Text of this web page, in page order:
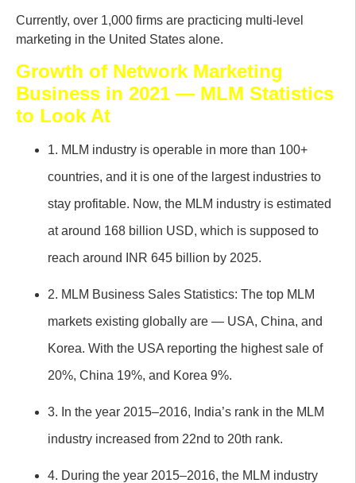
Currently, over 1,000 firms are practicing multi-level
marketing in the United States alone.
Growth of Network Marketing
Business in 2021 — MLM Statistics
to Look At
1. MLM industry is operable in more than 100+
countries, and it is one of the largest industries to
stay profitable. Now, the MLM industry is estimated
at around 168 billion USD, which is supposed to
reach around INR 645 billion by 2025.
2. MLM Business Sales Statistics: The top MLM
markets existing globally are — USA, China, and
Korea. With the USA reporting the highest sale of
20%, China 19%, and Korea 9%.
3. In the year 2015–2016, India’s rank in the MLM
industry increased from 22nd to 20th rank.
4. During the year 2015–2016, the MLM industry